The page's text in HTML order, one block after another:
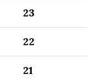
23
22
21